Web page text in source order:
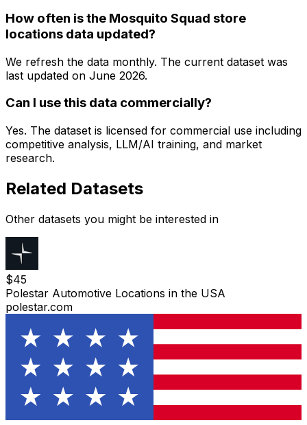
How often is the Mosquito Squad store
locations data updated?
We refresh the data monthly. The current dataset was
last updated on June 2026.
Can I use this data commercially?
Yes. The dataset is licensed for commercial use including
competitive analysis, LLM/AI training, and market
research.
Related Datasets
Other datasets you might be interested in
$45
Polestar Automotive Locations in the USA
polestar.com